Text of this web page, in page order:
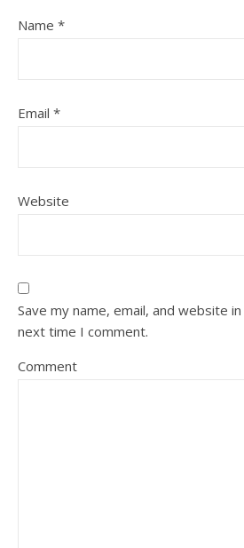
Name *
Email *
Website
Save my name, email, and website
next time I comment.
Comment